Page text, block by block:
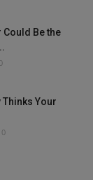
Could Be the
0
Your
0